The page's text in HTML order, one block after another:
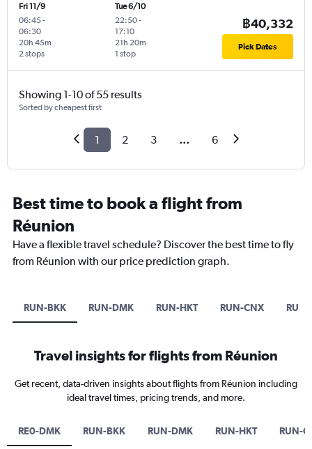
Fri 11/9
06:45-
06:30
2 stops
20h 45m
Tue 6/10
22:50-
17:10
1 stop
21h 20m
฿40,332
Pick Dates
Showing 1-10 of 55 results
Sorted by cheapest first
1 2 3 ... 6
Best time to book a flight from
Réunion
Have a flexible travel schedule? Discover the best time to fly
from Réunion with our price prediction graph.
RUN-BKK RUN-DMK RUN-HKT RUN-CNX
Travel insights for flights from Réunion
Get recent, data-driven insights about flights from Réunion including
ideal travel times, pricing trends, and more.
RE0-DMK RUN-BKK RUN-DMK RUN-HKT RUN-